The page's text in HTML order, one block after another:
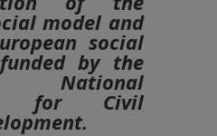
model and
social
by the
National
for Civil